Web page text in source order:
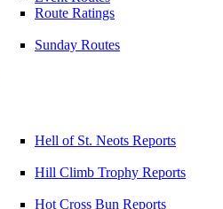
Route Ratings
Sunday Routes
Hell of St. Neots Reports
Hill Climb Trophy Reports
Hot Cross Bun Reports